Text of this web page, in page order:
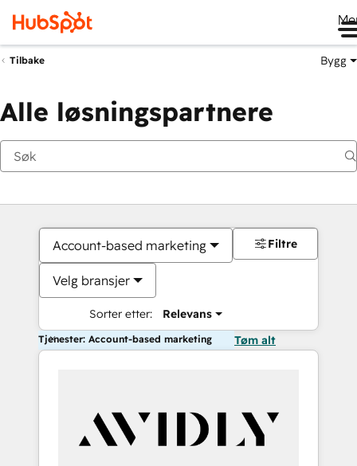
Tilbake Bygg
Alle løsningspartnere
Account-based marketing
Velg bransjer
Sorter etter: Relevans
Filtre
Tjenester: Account-based marketing Tøm alt